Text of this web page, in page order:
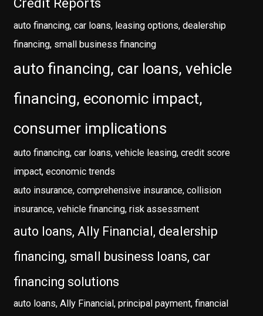
Credit Reports
auto financing, car loans, leasing options, dealership
financing, small business financing
auto financing, car loans, vehicle
financing, economic impact,
consumer implications
auto financing, car loans, vehicle leasing, credit score
impact, economic trends
auto insurance, comprehensive insurance, collision
insurance, vehicle financing, risk assessment
auto loans, Ally Financial, dealership
financing, small business loans, car
financing solutions
auto loans, Ally Financial, principal payment, financial